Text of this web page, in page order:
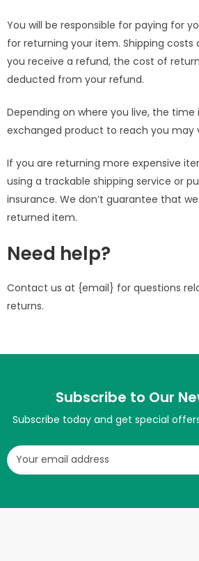
You will be responsible for paying for
for returning your item. Shipping
you receive a refund, the cost of
deducted from your refund.
Depending on where you live, the
exchanged product to reach you may
If you are returning more expensive
using a trackable shipping service or
insurance. We don’t guarantee that
returned item.
Need help?
Contact us at {email} for questions
returns.
Subscribe to Our
Subscribe today and get special